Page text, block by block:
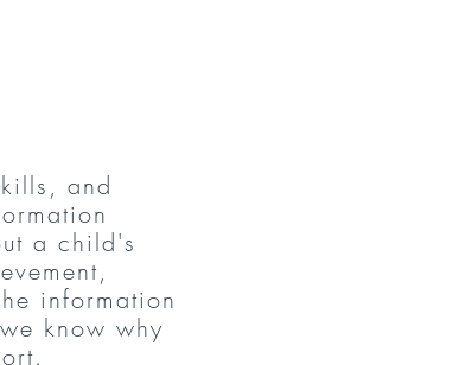
and
a child's
information
e know why